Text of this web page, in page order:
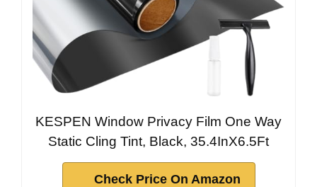
KESPEN Window Privacy Film One Way
Static Cling Tint, Black, 35.4InX6.5Ft
Check Price On Amazon